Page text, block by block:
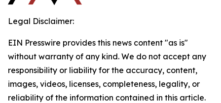
Legal Disclaimer:
EIN Presswire provides this news content "as is"
without warranty of any kind. We do not accept any
responsibility or liability for the accuracy, content,
images, videos, licenses, completeness, legality, or
reliability of the information contained in this article.